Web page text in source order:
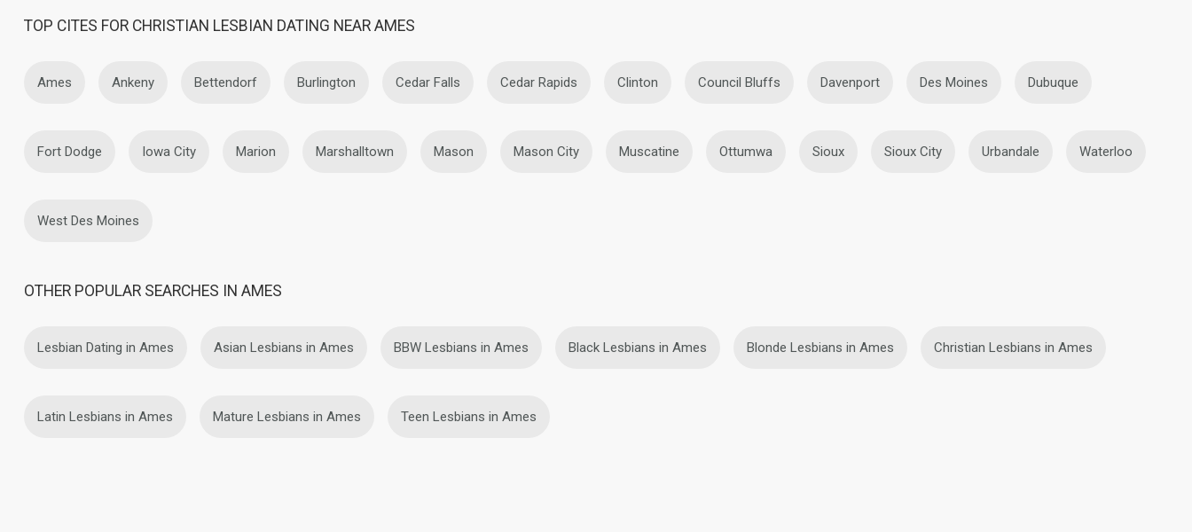
TOP CITES FOR CHRISTIAN LESBIAN DATING NEAR AMES
Ames Ankeny Bettendorf Burlington Cedar Falls Cedar Rapids Clinton Council Bluffs Davenport Des Moines Dubuque
Fort Dodge Iowa City Marion Marshalltown Mason Mason City Muscatine Ottumwa Sioux Sioux City Urbandale Waterloo
West Des Moines
OTHER POPULAR SEARCHES IN AMES
Lesbian Dating in Ames Asian Lesbians in Ames BBW Lesbians in Ames Black Lesbians in Ames Blonde Lesbians in Ames Christian Lesbians in Ames
Latin Lesbians in Ames Mature Lesbians in Ames Teen Lesbians in Ames